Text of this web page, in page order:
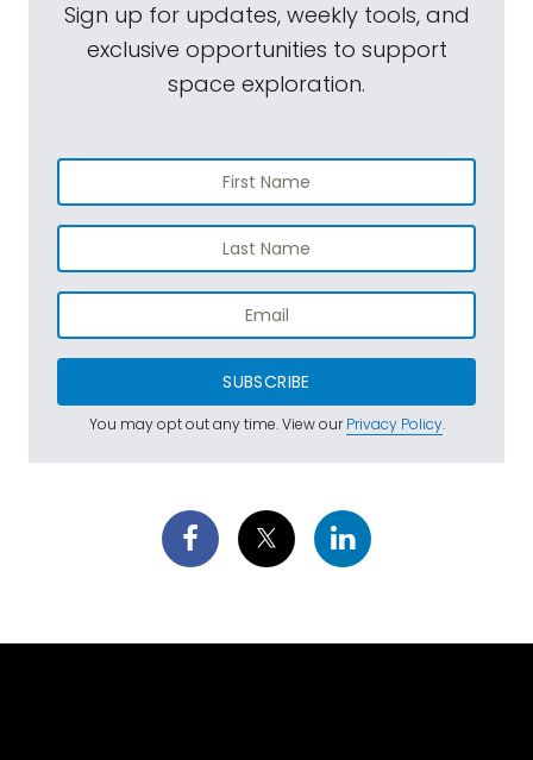
Sign up for updates, weekly tools, and
exclusive opportunities to support
space exploration.
SUBSCRIBE
You may opt out any time. View ourPrivacy Policy.